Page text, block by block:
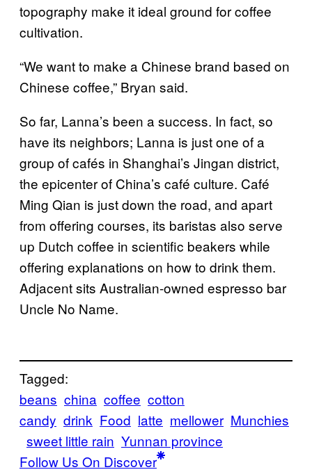
topography make it ideal ground for coffee
cultivation.
“We want to make a Chinese brand based on
Chinese coffee,” Bryan said.
So far, Lanna’s been a success. In fact, so
have its neighbors; Lanna is just one of a
group of cafés in Shanghai’s Jingan district,
the epicenter of China’s café culture. Café
Ming Qian is just down the road, and apart
from offering courses, its baristas also serve
up Dutch coffee in scientific beakers while
offering explanations on how to drink them.
Adjacent sits Australian-owned espresso bar
Uncle No Name.
Tagged:
beans china coffee cotton
candy drink Food latte mellower Munchies
sweet little rain Yunnan province
Follow Us On Discover